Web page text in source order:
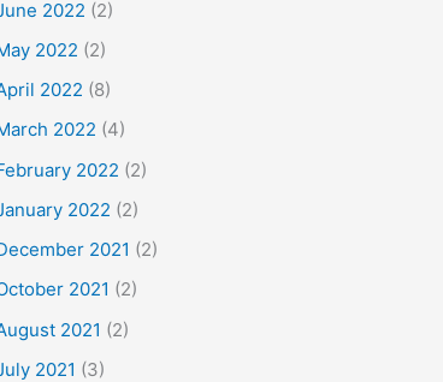
2022 (2)
2022 (2)
2022 (8)
2022 (4)
2022 (2)
2022 (2)
2021 (2)
2021 (2)
2021 (2)
2021 (3)